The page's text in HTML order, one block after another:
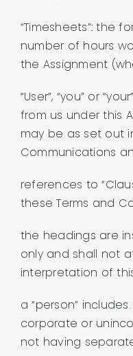
“Timesheets”: the
number of hours
the Assignment
“User”, “you” or
from us under this
may be as set out
Communications
references to
these Terms and
the headings are
only and shall not
interpretation of
a “person”
corporate or
not having